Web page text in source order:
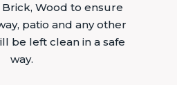
Brick, Wood to ensure
patio and any other
be left clean in a safe
way.